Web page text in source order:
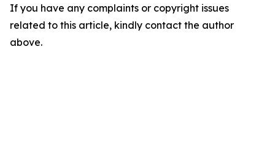
If you have any complaints or copyright issues
related to this article, kindly contact the author
above.